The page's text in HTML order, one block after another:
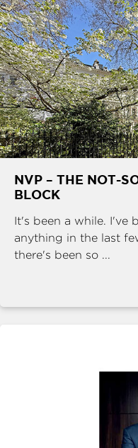
NVP – THE NOT-
BLOCK
It's been a while. I've
anything in the last
there's been so ...